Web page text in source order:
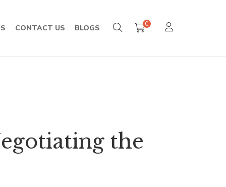
CONTACT US BLOGS 0
the